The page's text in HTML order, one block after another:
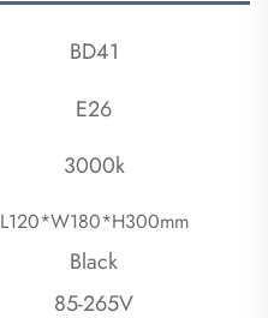
BD41
E26
3000k
L120*W180*H300mm
Black
85-265V